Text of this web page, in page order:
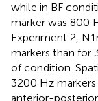
while in BF
marker was 800
Experiment 2,
markers than for
of condition.
3200 Hz
anterior-